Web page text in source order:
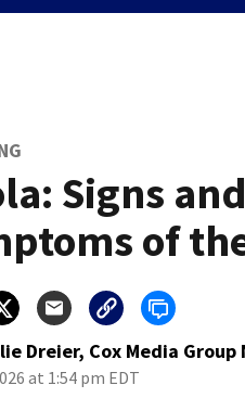
Signs and
of
Dreier, Cox Media
at 1:54 pm EDT